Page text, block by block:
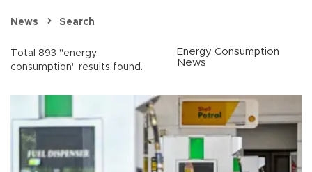
News Search
Total 893 "energy
consumption" results found.
Energy Consumption
News